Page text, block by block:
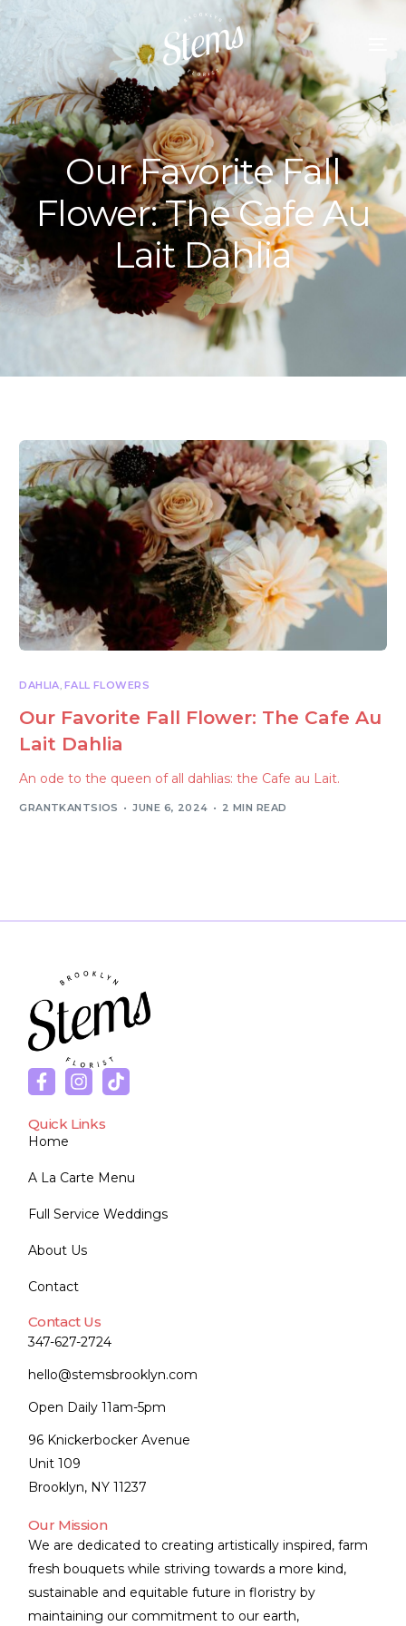
Our Favorite Fall
Flower: The Cafe Au
Lait Dahlia
DAHLIA FALL FLOWERS
Our Favorite Fall Flower: The Cafe Au
Lait Dahlia
An ode to the queen of all dahlias: the Cafe au Lait.
GRANTKANTSIOS JUNE 6, 2024 2 MIN READ
Quick Links
Home
A La Carte Menu
Full Service Weddings
About Us
Contact
Contact Us
347-627-2724
hello@stemsbrooklyn.com
Open Daily 11am-5pm
96 Knickerbocker Avenue
Unit 109
Brooklyn, NY 11237
Our Mission
We are dedicated to creating artistically inspired, farm
fresh bouquets while striving towards a more kind,
sustainable and equitable future in floristry by
maintaining our commitment to our earth,